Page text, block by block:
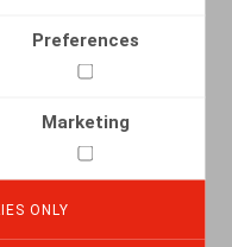
Preferences
Marketing
ONLY